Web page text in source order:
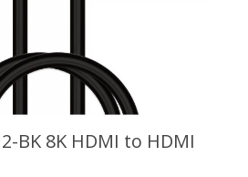
BK 8K HDMI to HDMI